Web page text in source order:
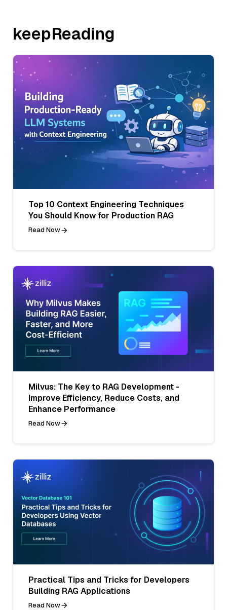
keepReading
Top 10 Context Engineering Techniques
You Should Know for Production RAG
Read Now
Milvus: The Key to RAG Development -
Improve Efficiency, Reduce Costs, and
Enhance Performance
Read Now
Practical Tips and Tricks for Developers
Building RAG Applications
Read Now